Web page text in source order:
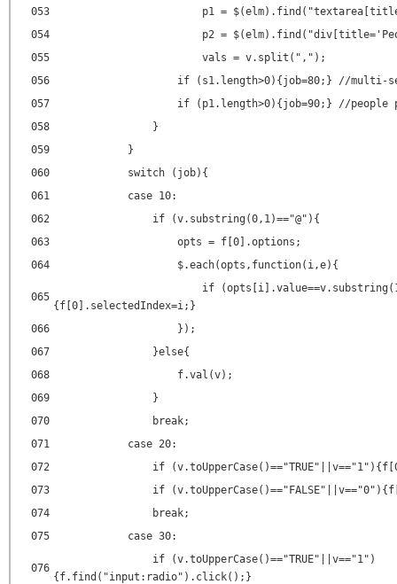
053
p1 =
054
p2 =
055
vals = v.split(",");
056
if (s1.length>0){job=80;} //multi-
057
if (p1.length>0){job=90;} //people
058
}
059
}
060
switch (job){
061
case 10:
062
if (v.substring(0,1)=="@"){
063
opts = f[0].options;
064
$.each(opts,function(i,e){
065
if
{f[0].selectedIndex=i;}
066
});
067
}else{
068
f.val(v);
069
}
070
break;
071
case 20:
072
if
073
if
074
break;
075
case 30:
076
if (v.toUpperCase()=="TRUE"||v=="1")
{f.find("input:radio").click();}